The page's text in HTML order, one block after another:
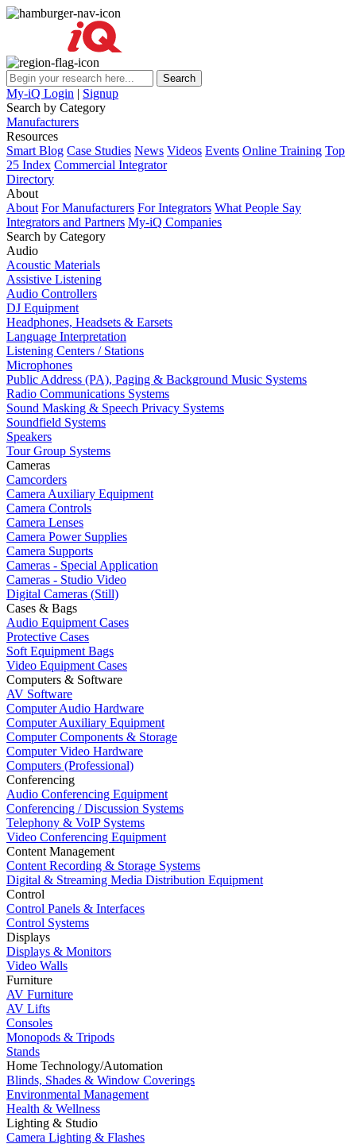
My-iQ Login | Signup
Search by Category
Manufacturers
Resources
Smart Blog Case Studies News Videos Events Online Training Top
25 Index Commercial Integrator
Directory
About
About For Manufacturers For Integrators What People Say
Integrators and Partners My-iQ Companies
Search by Category
Audio
Acoustic Materials
Assistive Listening
Audio Controllers
DJ Equipment
Headphones, Headsets & Earsets
Language Interpretation
Listening Centers / Stations
Microphones
Public Address (PA), Paging & Background Music Systems
Radio Communications Systems
Sound Masking & Speech Privacy Systems
Soundfield Systems
Speakers
Tour Group Systems
Cameras
Camcorders
Camera Auxiliary Equipment
Camera Controls
Camera Lenses
Camera Power Supplies
Camera Supports
Cameras - Special Application
Cameras - Studio Video
Digital Cameras (Still)
Cases & Bags
Audio Equipment Cases
Protective Cases
Soft Equipment Bags
Video Equipment Cases
Computers & Software
AV Software
Computer Audio Hardware
Computer Auxiliary Equipment
Computer Components & Storage
Computer Video Hardware
Computers (Professional)
Conferencing
Audio Conferencing Equipment
Conferencing / Discussion Systems
Telephony & VoIP Systems
Video Conferencing Equipment
Content Management
Content Recording & Storage Systems
Digital & Streaming Media Distribution Equipment
Control
Control Panels & Interfaces
Control Systems
Displays
Displays & Monitors
Video Walls
Furniture
AV Furniture
AV Lifts
Consoles
Monopods & Tripods
Stands
Home Technology/Automation
Blinds, Shades & Window Coverings
Environmental Management
Health & Wellness
Lighting & Studio
Camera Lighting & Flashes